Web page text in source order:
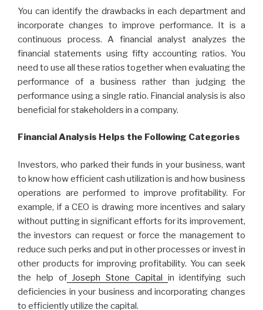
You can identify the drawbacks in each department and
incorporate changes to improve performance. It is a
continuous process. A financial analyst analyzes the
financial statements using fifty accounting ratios. You
need to use all these ratios together when evaluating the
performance of a business rather than judging the
performance using a single ratio. Financial analysis is also
beneficial for stakeholders in a company.
Financial Analysis Helps the Following Categories
Investors, who parked their funds in your business, want
to know how efficient cash utilization is and how business
operations are performed to improve profitability. For
example, if a CEO is drawing more incentives and salary
without putting in significant efforts for its improvement,
the investors can request or force the management to
reduce such perks and put in other processes or invest in
other products for improving profitability. You can seek
the help ofJoseph Stone Capital in identifying such
deficiencies in your business and incorporating changes
to efficiently utilize the capital.